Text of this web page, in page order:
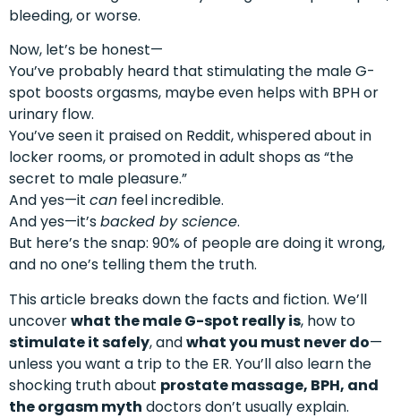
bleeding, or worse.
Now, let’s be honest—
You’ve probably heard that stimulating the male G-
spot boosts orgasms, maybe even helps with BPH or
urinary flow.
You’ve seen it praised on Reddit, whispered about in
locker rooms, or promoted in adult shops as “the
secret to male pleasure.”
And yes—it can feel incredible.
And yes—it’sbacked by science.
But here’s the snap: 90% of people are doing it wrong,
and no one’s telling them the truth.
This article breaks down the facts and fiction. We’ll
uncoverwhat the male G-spot really is, how to
stimulate it safely, andwhat you must never do—
unless you want a trip to the ER. You’ll also learn the
shocking truth about prostate massage, BPH, and
the orgasm myth doctors don’t usually explain.